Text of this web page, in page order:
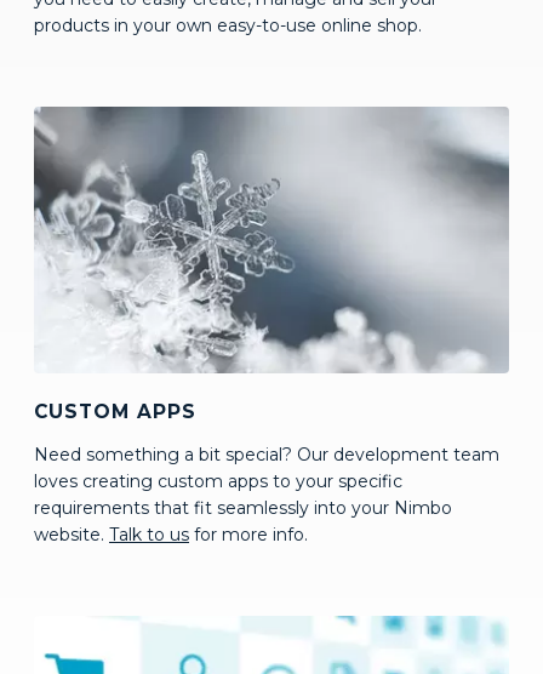
CUSTOM APPS
Need something a bit special? Our development team
loves creating custom apps to your specific
requirements that fit seamlessly into your Nimbo
website.
Talk to us for more info.